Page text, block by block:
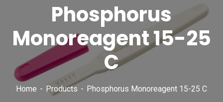
Phosphorus
Monoreagent 15-25
C
Home Products Phosphorus Monoreagent 15-25 C